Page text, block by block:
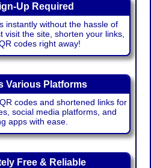
Up Required
instantly without the hassle of
visit the site, shorten your links,
codes right away!
Various Platforms
codes and shortened links for
social media platforms, and
apps with ease.
Free & Reliable